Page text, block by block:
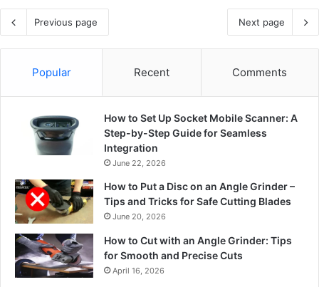
Previous page Next page
Popular Recent Comments
How to Set Up Socket Mobile Scanner: A
Step-by-Step Guide for Seamless
Integration
June 22, 2026
How to Put a Disc on an Angle Grinder –
Tips and Tricks for Safe Cutting Blades
June 20, 2026
How to Cut with an Angle Grinder: Tips
for Smooth and Precise Cuts
April 16, 2026